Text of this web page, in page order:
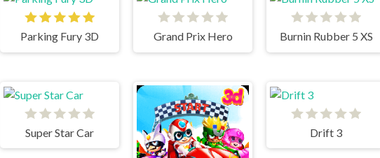
Parking Fury 3D Grand Prix Hero Burnin Rubber 5 XS
Super Star Car Drift 3